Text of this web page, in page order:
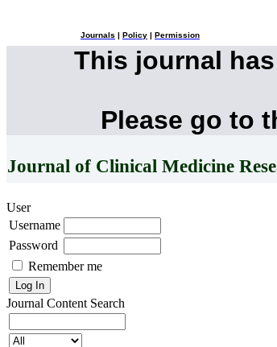
Journals Policy Permission
This journal
Please go to
Journal of Clinical Medicine
User
Username
Password
Remember me
Journal Content Search